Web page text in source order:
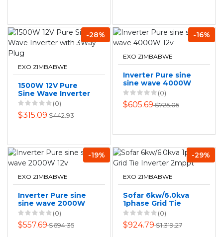
-28%
EXO ZIMBABWE
1500W 12V Pure
Sine Wave Inverter
with 3Way Plug
(0)
$315.09$442.93
-16%
EXO ZIMBABWE
Inverter Pure sine
sine wave 4000W
12v
(0)
$605.69$725.05
-19%
EXO ZIMBABWE
Inverter Pure sine
sine wave 2000W
12v
(0)
$557.69$694.35
-29%
EXO ZIMBABWE
Sofar 6kw/6.0kva
1phase Grid Tie
Inverter 2mppt
(0)
$924.79$1,319.27